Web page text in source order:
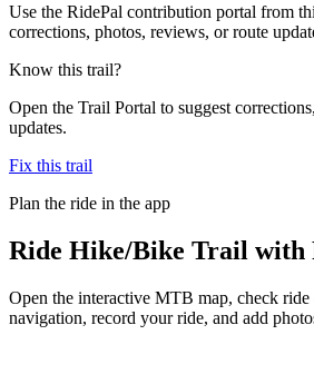
Use the RidePal contribution portal from
corrections, photos, reviews, or route
Know this trail?
Open the Trail Portal to suggest
updates.
Fix this trail
Plan the ride in the app
Ride Hike/Bike Trail with
Open the interactive MTB map, check
navigation, record your ride, and add